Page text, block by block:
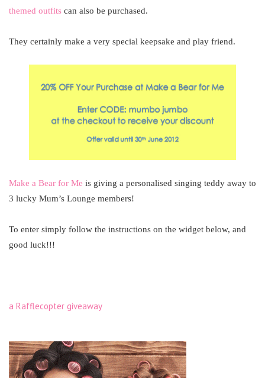
themed outfits can also be purchased.
They certainly make a very special keepsake and play friend.
Make a Bear for Me is giving a personalised singing teddy away to
3 lucky Mum’s Lounge members!
To enter simply follow the instructions on the widget below, and
good luck!!!
a Rafflecopter giveaway